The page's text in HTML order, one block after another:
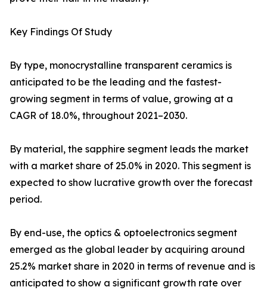
Key Findings Of Study
By type, monocrystalline transparent ceramics is
anticipated to be the leading and the fastest-
growing segment in terms of value, growing at a
CAGR of 18.0%, throughout 2021–2030.
By material, the sapphire segment leads the market
with a market share of 25.0% in 2020. This segment is
expected to show lucrative growth over the forecast
period.
By end-use, the optics & optoelectronics segment
emerged as the global leader by acquiring around
25.2% market share in 2020 in terms of revenue and is
anticipated to show a significant growth rate over